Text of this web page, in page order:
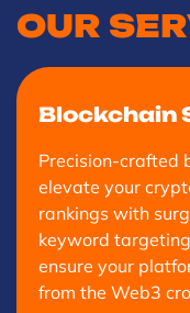
OUR
Blockchain
Precision-crafted
elevate your
rankings with
keyword
ensure your
from the Web3